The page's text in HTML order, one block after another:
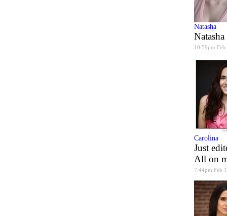
Natasha
10:59pm Feb
Carolina
Just
All on
7:44pm Feb 1